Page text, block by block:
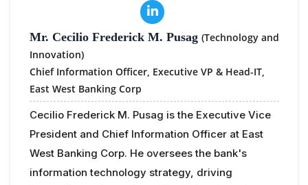
Mr. Cecilio Frederick M. Pusag (Technology and
Innovation)
Chief Information Officer, Executive VP & Head-IT,
East West Banking Corp
Cecilio Frederick M. Pusag is the Executive Vice
President and Chief Information Officer at East
West Banking Corp. He oversees the bank's
information technology strategy, driving